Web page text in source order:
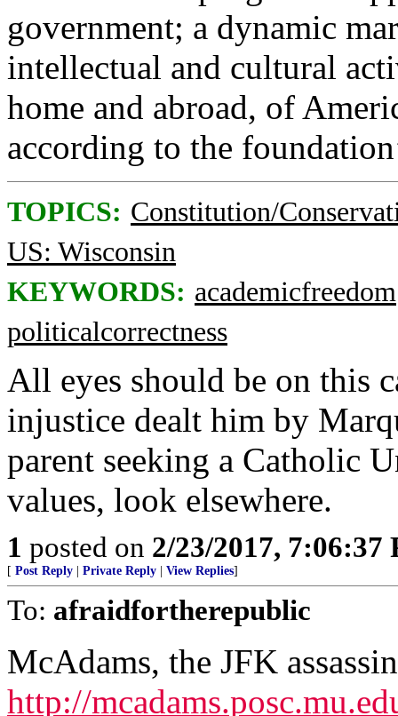
government; a dynamic
intellectual and cultural
home and abroad, of
according to the
TOPICS: Constitution/
US: Wisconsin
KEYWORDS: academicfreedom
politicalcorrectness
All eyes should be on this
injustice dealt him by
parent seeking a Catholic
values, look elsewhere.
1 posted on 2/23/2017, 7:06:37
[ Post Reply Private Reply View Replies]
To: afraidfortherepublic
McAdams, the JFK
http://